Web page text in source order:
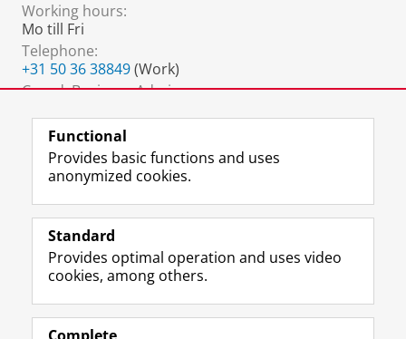
Working hours:
Mo till Fri
Telephone:
+31 50 36 38849(Work)
Coord. Business Admin.:
Follow the UG
F
a
e
o
L
i
k
I
R
S
-
e
I
n
t
r
Y
o
T
e
Prospective students
Alumni
Functional
Provides basic functions and uses
anonymized cookies.
Standard
Provides optimal operation and uses video
cookies, among others.